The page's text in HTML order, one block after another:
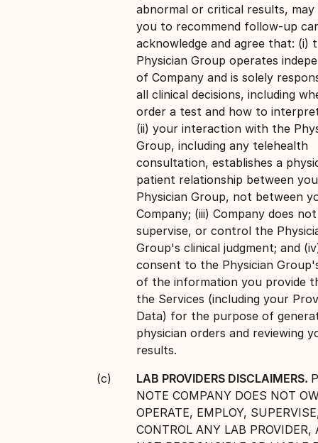
abnormal or critical results,
you to recommend follow-up
acknowledge and agree that: (i)
Physician Group operates
of Company and is solely
all clinical decisions, including
order a test and how to
(ii) your interaction with the
Group, including any telehealth
consultation, establishes a
patient relationship between
Physician Group, not between
Company; (iii) Company does
supervise, or control the
Group's clinical judgment; and
consent to the Physician
of the information you provide
the Services (including your
Data) for the purpose of
physician orders and reviewing
results.
LAB PROVIDERS DISCLAIMERS.
NOTE COMPANY DOES NOT
OPERATE, EMPLOY,
CONTROL ANY LAB PROVIDER,